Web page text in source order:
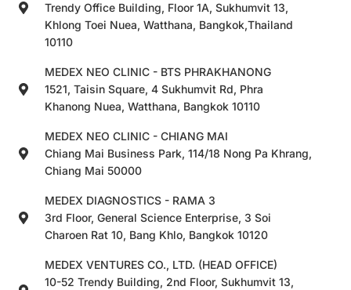
Trendy Office Building, Floor 1A, Sukhumvit 13,
Khlong Toei Nuea, Watthana, Bangkok,Thailand
10110
MEDEX NEO CLINIC - BTS PHRAKHANONG
1521, Taisin Square, 4 Sukhumvit Rd, Phra
Khanong Nuea, Watthana, Bangkok 10110
MEDEX NEO CLINIC - CHIANG MAI
Chiang Mai Business Park, 114/18 Nong Pa Khrang,
Chiang Mai 50000
MEDEX DIAGNOSTICS - RAMA 3
3rd Floor, General Science Enterprise, 3 Soi
Charoen Rat 10, Bang Khlo, Bangkok 10120
MEDEX VENTURES CO., LTD. (HEAD OFFICE)
10-52 Trendy Building, 2nd Floor, Sukhumvit 13,